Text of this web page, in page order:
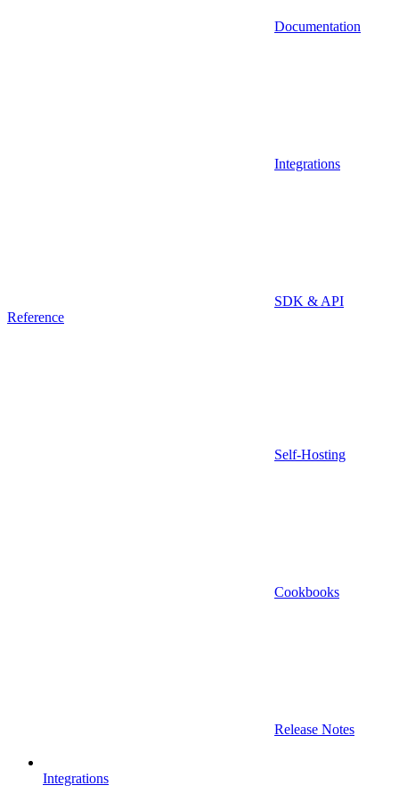
Documentation
Integrations
SDK & API
Reference
Self-Hosting
Cookbooks
Release Notes
Integrations